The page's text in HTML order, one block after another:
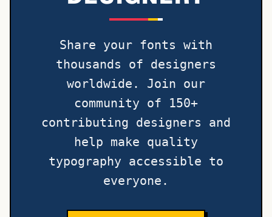
Share your fonts with
thousands of designers
worldwide. Join our
community of 150+
contributing designers and
help make quality
typography accessible to
everyone.